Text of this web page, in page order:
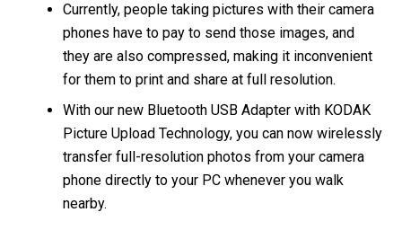
Currently, people taking pictures with their camera
phones have to pay to send those images, and
they are also compressed, making it inconvenient
for them to print and share at full resolution.
With our new Bluetooth USB Adapter with KODAK
Picture Upload Technology, you can now wirelessly
transfer full-resolution photos from your camera
phone directly to your PC whenever you walk
nearby.